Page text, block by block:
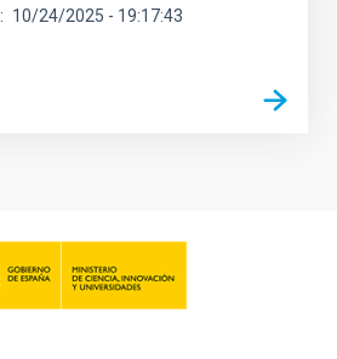
10/24/2025 - 19:17:43